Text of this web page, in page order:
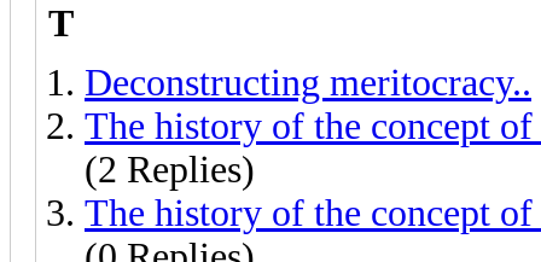
T
Deconstructing meritocracy..
The history of the concept
(2 Replies)
The history of the concept